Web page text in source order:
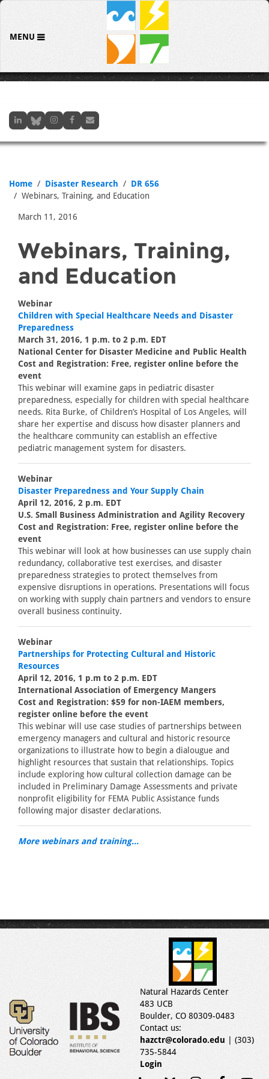
MENU
Home Disaster Research
DR 656
Webinars, Training, and Education
March 11, 2016
Webinars, Training,
and Education
Webinar
Children with Special Healthcare Needs and Disaster
Preparedness
March 31, 2016, 1 p.m. to 2 p.m. EDT
National Center for Disaster Medicine and Public Health
Cost and Registration: Free, register online before the
event
This webinar will examine gaps in pediatric disaster
preparedness, especially for children with special healthcare
needs. Rita Burke, of Children’s Hospital of Los Angeles, will
share her expertise and discuss how disaster planners and
the healthcare community can establish an effective
pediatric management system for disasters.
Webinar
Disaster Preparedness and Your Supply Chain
April 12, 2016, 2 p.m. EDT
U.S. Small Business Administration and Agility Recovery
Cost and Registration: Free, register online before the
event
This webinar will look at how businesses can use supply chain
redundancy, collaborative test exercises, and disaster
preparedness strategies to protect themselves from
expensive disruptions in operations. Presentations will focus
on working with supply chain partners and vendors to ensure
overall business continuity.
Webinar
Partnerships for Protecting Cultural and Historic
Resources
April 12, 2016, 1 p.m to 2 p.m. EDT
International Association of Emergency Mangers
Cost and Registration: $59 for non-IAEM members,
register online before the event
This webinar will use case studies of partnerships between
emergency managers and cultural and historic resource
organizations to illustrate how to begin a dialougue and
highlight resources that sustain that relationships. Topics
include exploring how cultural collection damage can be
included in Preliminary Damage Assessments and private
nonprofit eligibility for FEMA Public Assistance funds
following major disaster declarations.
More webinars and training...
Natural Hazards Center
483 UCB
Boulder, CO 80309-0483
Contact us:
hazctr@colorado.edu | (303)
735-5844
Login